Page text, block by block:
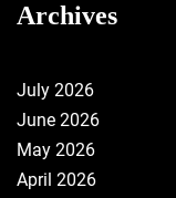
Archives
July 2026
June 2026
May 2026
April 2026